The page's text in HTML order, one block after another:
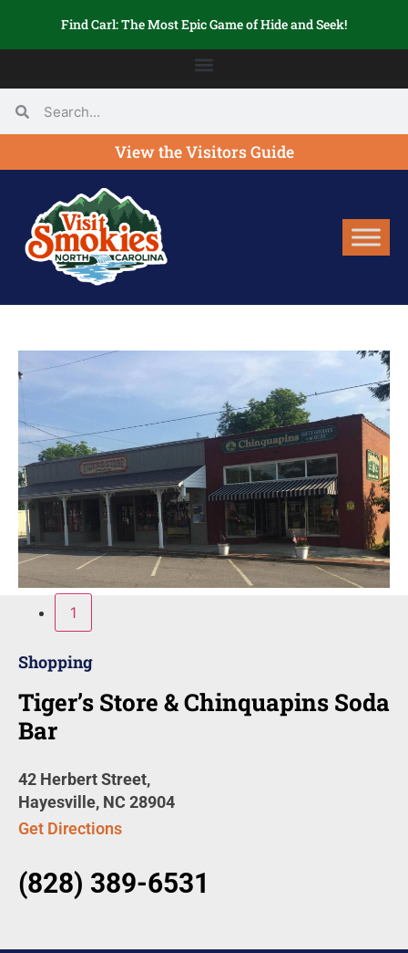
Find Carl: The Most Epic Game of Hide and Seek!
View the Visitors Guide
1
Shopping
Tiger’s Store & Chinquapins Soda
Bar
42 Herbert Street,
Hayesville, NC 28904
Get Directions
(828) 389-6531